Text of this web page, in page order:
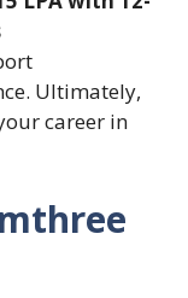
Ultimately,
career in